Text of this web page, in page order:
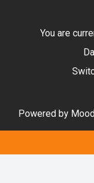
You are
Powered by